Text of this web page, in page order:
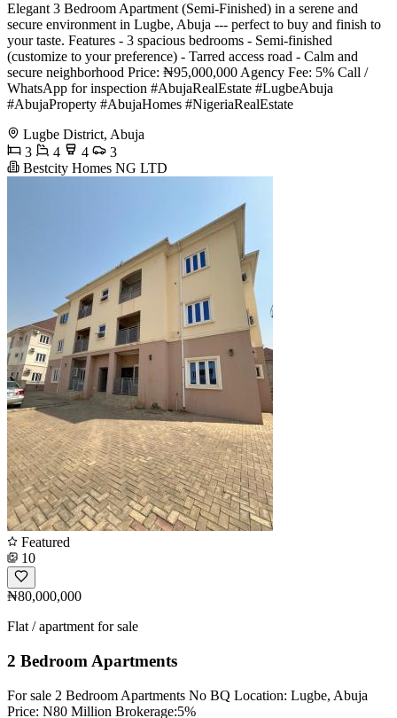
Elegant 3 Bedroom Apartment (Semi-Finished) in a serene and
secure environment in Lugbe, Abuja --- perfect to buy and finish to
your taste. Features - 3 spacious bedrooms - Semi-finished
(customize to your preference) - Tarred access road - Calm and
secure neighborhood Price: ₦95,000,000 Agency Fee: 5% Call /
WhatsApp for inspection #AbujaRealEstate #LugbeAbuja
#AbujaProperty #AbujaHomes #NigeriaRealEstate
Lugbe District, Abuja
3
4 4
3
Bestcity Homes NG LTD
Featured
10
₦80,000,000
Flat / apartment for sale
2 Bedroom Apartments
For sale 2 Bedroom Apartments No BQ Location: Lugbe, Abuja
Price: N80 Million Brokerage:5%